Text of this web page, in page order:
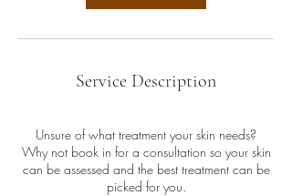
Service Description
Unsure of what treatment your skin needs?
Why not book in for a consultation so your skin
can be assessed and the best treatment can be
picked for you.